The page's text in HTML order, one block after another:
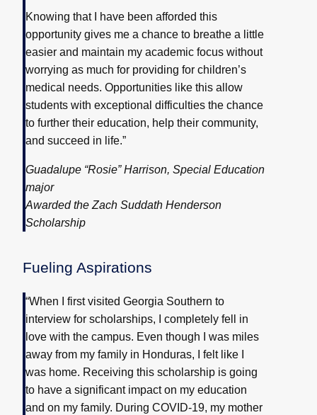
Knowing that I have been afforded this
opportunity gives me a chance to breathe a little
easier and maintain my academic focus without
worrying as much for providing for children’s
medical needs. Opportunities like this allow
students with exceptional difficulties the chance
to further their education, help their community,
and succeed in life.”
Guadalupe “Rosie” Harrison, Special Education
major
Awarded the Zach Suddath Henderson
Scholarship
Fueling Aspirations
“When I first visited Georgia Southern to
interview for scholarships, I completely fell in
love with the campus. Even though I was miles
away from my family in Honduras, I felt like I
was home. Receiving this scholarship is going
to have a significant impact on my education
and on my family. During COVID-19, my mother